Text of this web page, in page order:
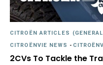
CITROËN ARTICLES
CITROËNVIE NEWS -
2CVs To Tackle the